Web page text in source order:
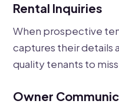
Rental Inquiries
When prospective
captures their details
quality tenants to
Owner